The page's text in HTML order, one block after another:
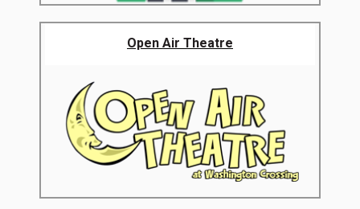
Open Air Theatre